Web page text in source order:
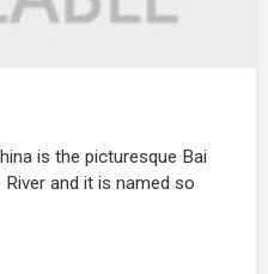
is the picturesque Bai
River and it is named so